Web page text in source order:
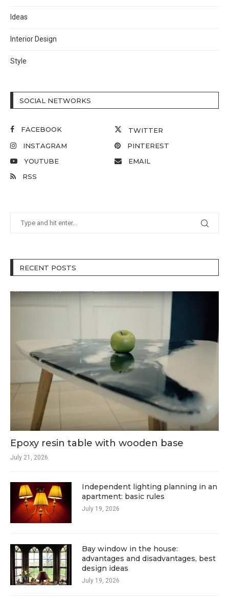
Ideas
Interior Design
Style
SOCIAL NETWORKS
FACEBOOK
TWITTER
INSTAGRAM
PINTEREST
YOUTUBE
EMAIL
RSS
RECENT POSTS
Epoxy resin table with wooden base
July 21, 2026
Independent lighting planning in an
apartment: basic rules
July 19, 2026
Bay window in the house:
advantages and disadvantages, best
design ideas
July 19, 2026